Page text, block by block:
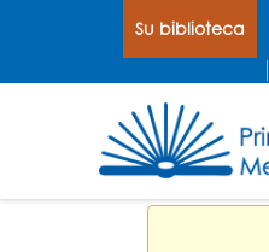
Su biblioteca